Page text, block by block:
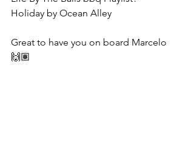
Holiday by Ocean Alley
Great to have you on board Marcelo
🙌🏽